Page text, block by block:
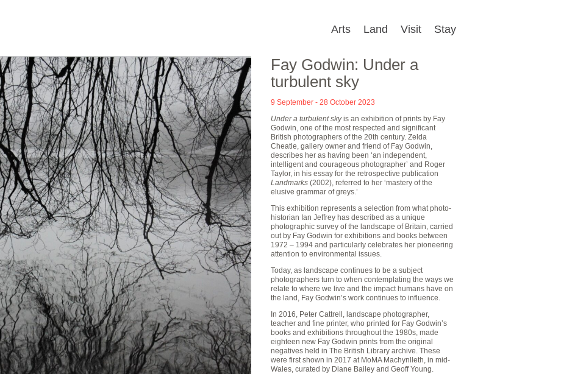
Arts Land Visit Stay
Fay Godwin: Under a
turbulent sky
9 September - 28 October 2023
Under a turbulent skyis an exhibition of prints by Fay
Godwin, one of the most respected and significant
British photographers of the 20th century. Zelda
Cheatle, gallery owner and friend of Fay Godwin,
describes her as having been ‘an independent,
intelligent and courageous photographer’ and Roger
Taylor, in his essay for the retrospective publication
Landmarks (2002), referred to her ‘mastery of the
elusive grammar of greys.’
This exhibition represents a selection from what photo-
historian Ian Jeffrey has described as a unique
photographic survey of the landscape of Britain, carried
out by Fay Godwin for exhibitions and books between
1972 – 1994 and particularly celebrates her pioneering
attention to environmental issues.
Today, as landscape continues to be a subject
photographers turn to when contemplating the ways we
relate to where we live and the impact humans have on
the land, Fay Godwin’s work continues to influence.
In 2016, Peter Cattrell, landscape photographer,
teacher and fine printer, who printed for Fay Godwin’s
books and exhibitions throughout the 1980s, made
eighteen new Fay Godwin prints from the original
negatives held in The British Library archive. These
were first shown in 2017 at MoMA Machynlleth, in mid-
Wales, curated by Diane Bailey and Geoff Young.